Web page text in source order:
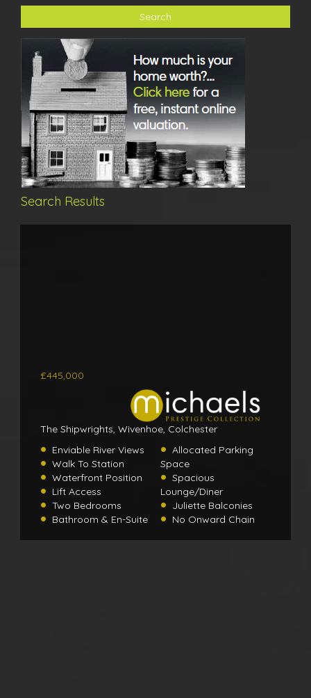
Search
Search Results
£445,000
The Shipwrights, Wivenhoe, Colchester
Enviable River Views
Walk To Station
Waterfront Position
Lift Access
Two Bedrooms
Bathroom & En-Suite
Allocated Parking
Space
Spacious
Lounge/Diner
Juliette Balconies
No Onward Chain